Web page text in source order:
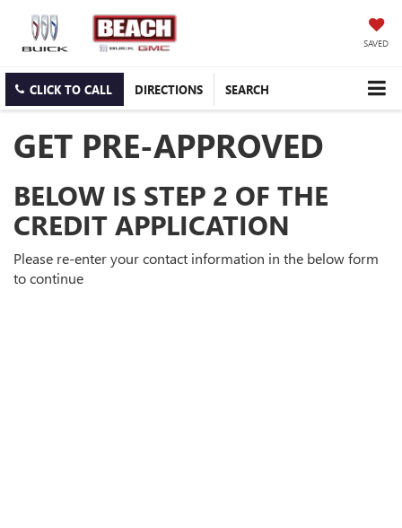
SAVED
CLICK TO CALL DIRECTIONS SEARCH
GET PRE-APPROVED
BELOW IS STEP 2 OF THE
CREDIT APPLICATION
Please re-enter your contact information in the below form
to continue